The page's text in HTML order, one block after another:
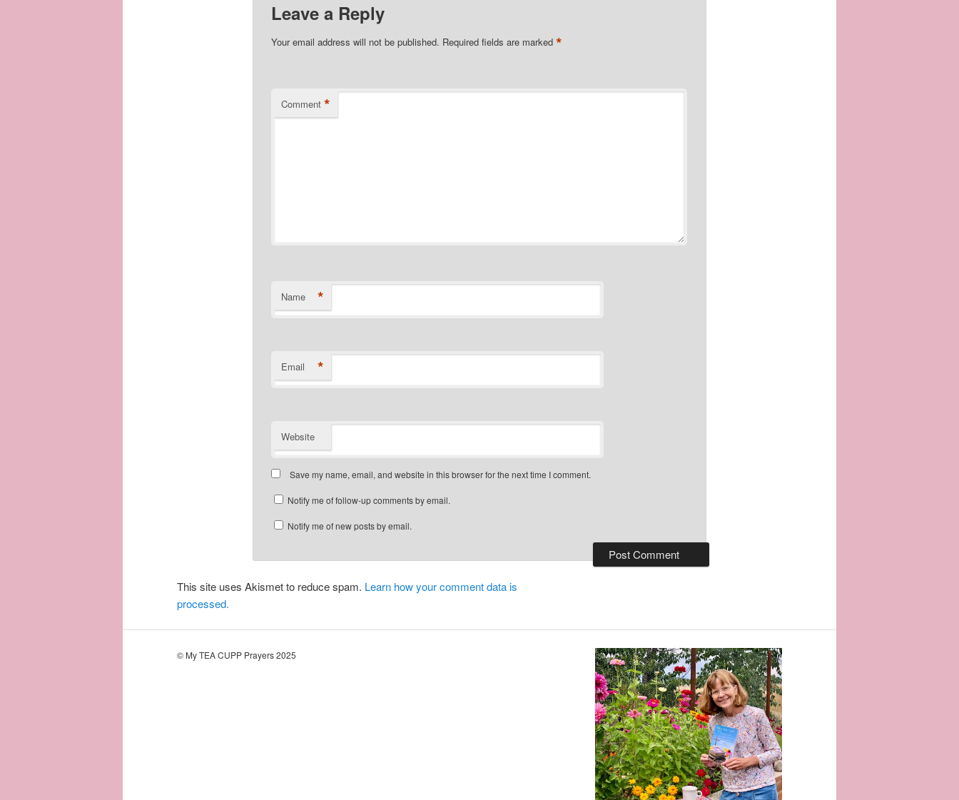
Leave a Reply
Your email address will not be published. Required fields are marked *
Comment *
Name *
Email *
Website
Save my name, email, and website in this browser for the next time I comment.
Notify me of follow-up comments by email.
Notify me of new posts by email.
This site uses Akismet to reduce spam. Learn how your comment data is
processed.
© My TEA CUPP Prayers 2025